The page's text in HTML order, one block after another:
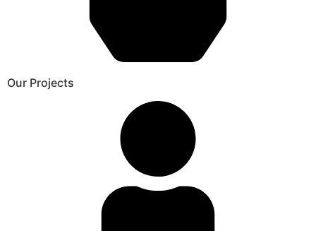
Our Projects